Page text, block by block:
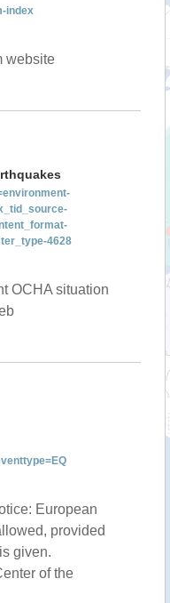
index
website
4628
OCHA situation
European
provided
given.
of the